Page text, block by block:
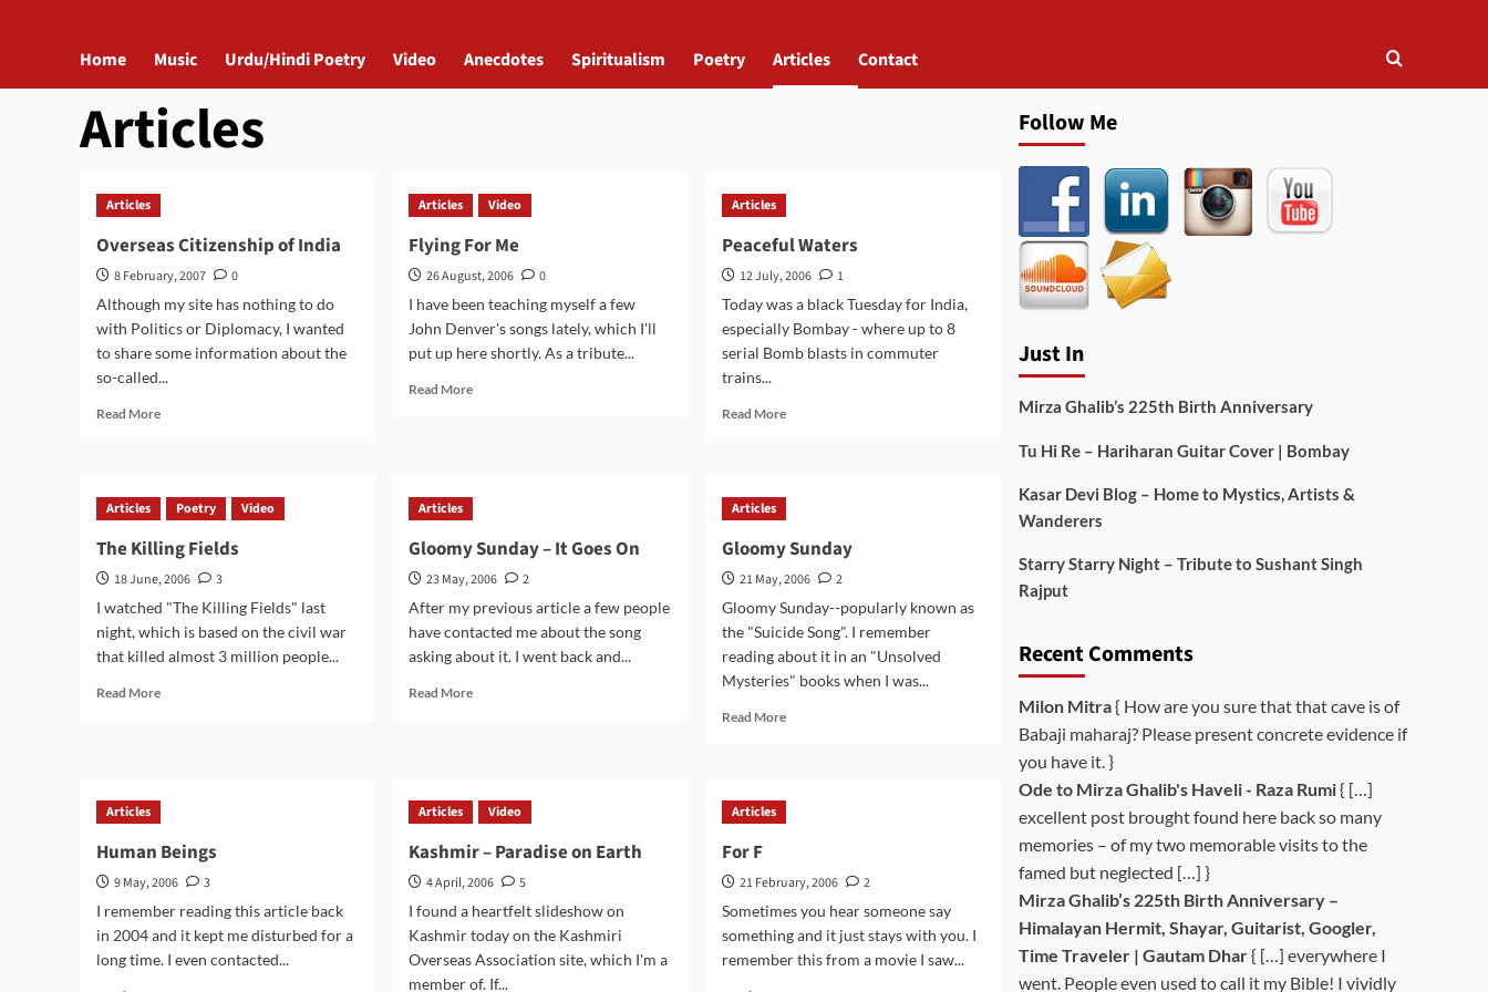
Home Music Urdu/Hindi Poetry Video Anecdotes Spiritualism Poetry Articles Contact
Articles
Articles
Overseas Citizenship of India
8 February, 2007
0
Although my site has nothing to do
with Politics or Diplomacy, I wanted
to share some information about the
so-called...
Read MoreRead
Citizenship
India
Articles Video
Flying For Me
26 August, 2006
0
I have been teaching myself a few
John Denver's songs lately, which I'll
put up here shortly. As a tribute...
Read MoreRead
Articles
Peaceful Waters
12 July, 2006
1
Today was a black Tuesday for India,
especially Bombay - where up to 8
serial Bomb blasts in commuter
trains...
Read MoreRead
Waters
Articles Poetry Video
The Killing Fields
18 June, 2006
3
I watched "The Killing Fields" last
night, which is based on the civil war
that killed almost 3 million people...
Read MoreRead
Articles
Gloomy Sunday – It Goes On
23 May, 2006
2
After my previous article a few people
have contacted me about the song
asking about it. I went back and...
Read MoreRead
On
Articles
Gloomy Sunday
21 May, 2006
2
Gloomy Sunday--popularly known as
the "Suicide Song". I remember
reading about it in an "Unsolved
Mysteries" books when I was...
Read MoreRead
Sunday
Articles
Human Beings
9 May, 2006
3
I remember reading this article back
in 2004 and it kept me disturbed for a
long time. I even contacted...
Articles Video
Kashmir – Paradise on Earth
4 April, 2006
5
I found a heartfelt slideshow on
Kashmir today on the Kashmiri
Overseas Association site, which I'm a
member of. If...
Articles
For F
21 February, 2006
2
Sometimes you hear someone say
something and it just stays with you. I
remember this from a movie I saw...
Follow Me
Just In
Mirza Ghalib’s 225th Birth Anniversary
Tu Hi Re – Hariharan Guitar Cover | Bombay
Kasar Devi Blog – Home to Mystics, Artists &
Wanderers
Starry Starry Night – Tribute to Sushant Singh
Rajput
Recent Comments
Milon Mitra{ How are you sure that that cave is of
Babaji maharaj? Please present concrete evidence if
you have it. }
Ode to Mirza Ghalib's Haveli - Raza Rumi{ […]
excellent post brought found here back so many
memories – of my two memorable visits to the
famed but neglected […] }
Mirza Ghalib’s 225th Birth Anniversary –
Himalayan Hermit, Shayar, Guitarist, Googler,
Time Traveler | Gautam Dhar{ […] everywhere I
went. People even used to call it my Bible! I vividly